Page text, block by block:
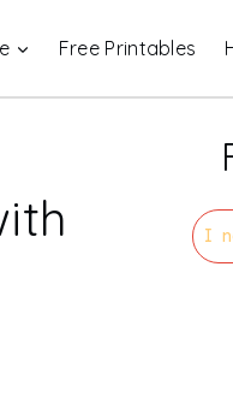
Free Printables